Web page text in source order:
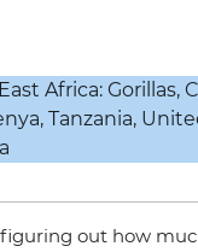
figuring out how